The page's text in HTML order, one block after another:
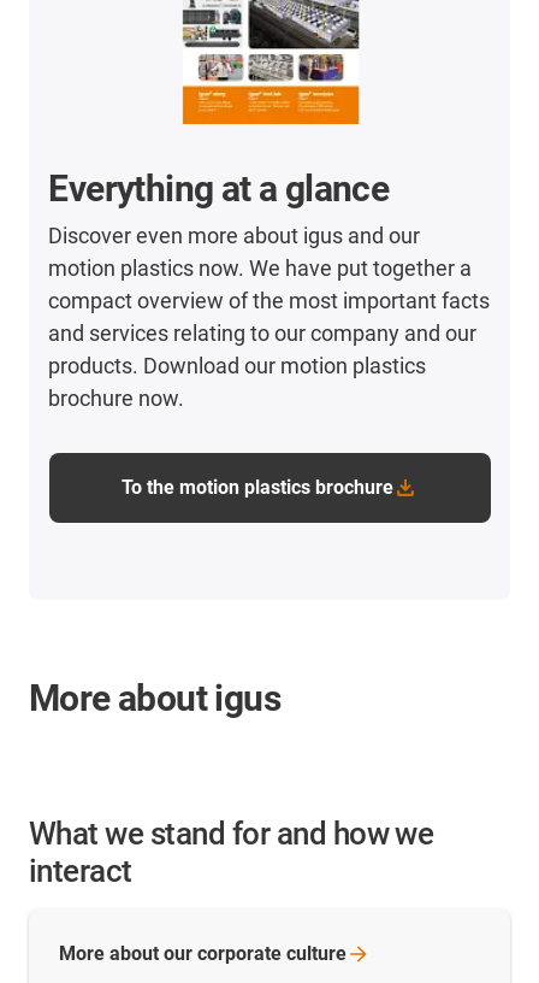
Everything at a glance
Discover even more about igus and our
motion plastics now. We have put together a
compact overview of the most important facts
and services relating to our company and our
products. Download our motion plastics
brochure now.
To the motion plastics brochure
More about igus
What we stand for and how we
interact
More about our corporate culture